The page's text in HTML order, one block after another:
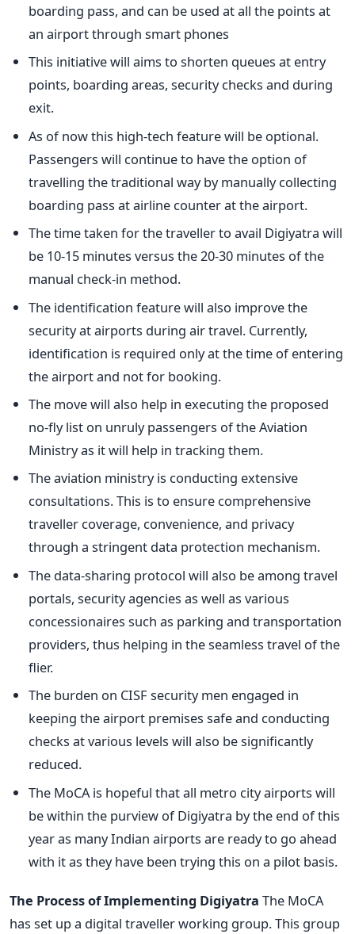
boarding pass, and can be used at all the points at
an airport through smart phones
This initiative will aims to shorten queues at entry
points, boarding areas, security checks and during
exit.
As of now this high-tech feature will be optional.
Passengers will continue to have the option of
travelling the traditional way by manually collecting
boarding pass at airline counter at the airport.
The time taken for the traveller to avail Digiyatra will
be 10-15 minutes versus the 20-30 minutes of the
manual check-in method.
The identification feature will also improve the
security at airports during air travel. Currently,
identification is required only at the time of entering
the airport and not for booking.
The move will also help in executing the proposed
no-fly list on unruly passengers of the Aviation
Ministry as it will help in tracking them.
The aviation ministry is conducting extensive
consultations. This is to ensure comprehensive
traveller coverage, convenience, and privacy
through a stringent data protection mechanism.
The data-sharing protocol will also be among travel
portals, security agencies as well as various
concessionaires such as parking and transportation
providers, thus helping in the seamless travel of the
flier.
The burden on CISF security men engaged in
keeping the airport premises safe and conducting
checks at various levels will also be significantly
reduced.
The MoCA is hopeful that all metro city airports will
be within the purview of Digiyatra by the end of this
year as many Indian airports are ready to go ahead
with it as they have been trying this on a pilot basis.
The Process of Implementing Digiyatra The MoCA
has set up a digital traveller working group. This group